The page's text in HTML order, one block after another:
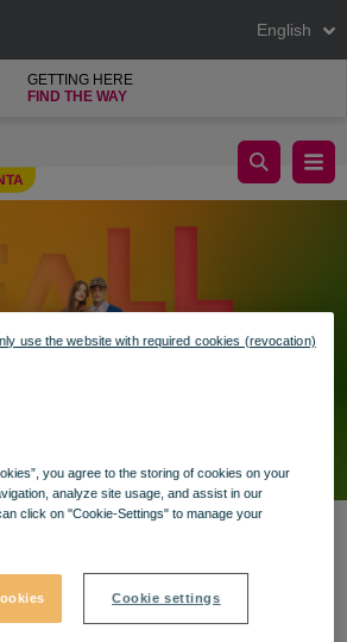
English
GETTING HERE
FIND THE WAY
at VIVO! 🍁
in new
VIVO! 🍁
you agree to the storing of cookies on your
analyze site usage, and assist in our
click on "Cookie-Settings" to manage your
Cookie settings
use the website with required cookies (revocation)